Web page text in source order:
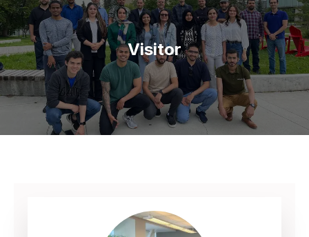
Visitor